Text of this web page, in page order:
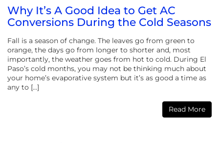
Why It’s A Good Idea to Get AC
Conversions During the Cold Seasons
Fall is a season of change. The leaves go from green to
orange, the days go from longer to shorter and, most
importantly, the weather goes from hot to cold. During El
Paso’s cold months, you may not be thinking much about
your home’s evaporative system but it’s as good a time as
any to […]
Read More